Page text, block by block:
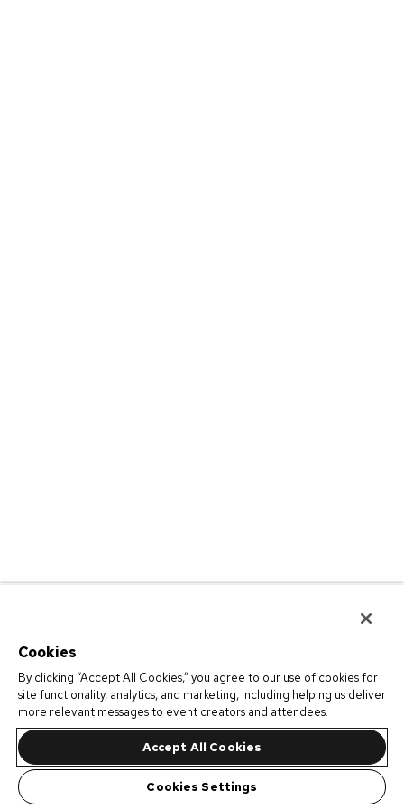
Cookies
By clicking “Accept All Cookies,” you agree to our use of cookies for
site functionality, analytics, and marketing, including helping us deliver
more relevant messages to event creators and attendees.
Accept All Cookies
Cookies Settings